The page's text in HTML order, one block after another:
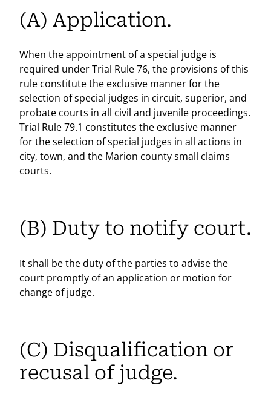
(A) Application.
When the appointment of a special judge is
required under Trial Rule 76, the provisions of this
rule constitute the exclusive manner for the
selection of special judges in circuit, superior, and
probate courts in all civil and juvenile proceedings.
Trial Rule 79.1 constitutes the exclusive manner
for the selection of special judges in all actions in
city, town, and the Marion county small claims
courts.
(B) Duty to notify court.
It shall be the duty of the parties to advise the
court promptly of an application or motion for
change of judge.
(C) Disqualification or
recusal of judge.